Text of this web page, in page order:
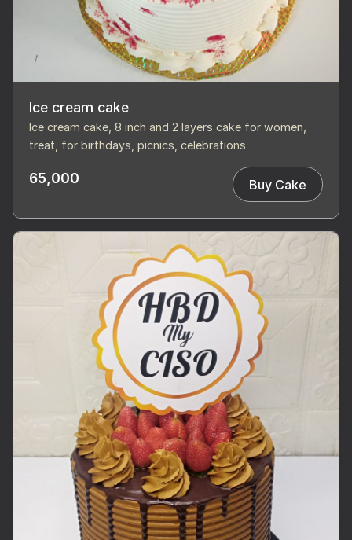
Ice cream cake
Ice cream cake, 8 inch and 2 layers cake for women,
treat, for birthdays, picnics, celebrations
65,000 Buy Cake